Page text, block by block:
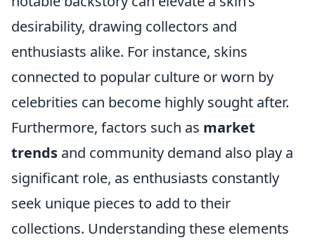
desirability, drawing collectors and
enthusiasts alike. For instance, skins
connected to popular culture or worn by
celebrities can become highly sought after.
Furthermore, factors such as market
trends and community demand also play a
significant role, as enthusiasts constantly
seek unique pieces to add to their
collections. Understanding these elements